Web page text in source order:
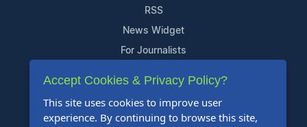
RSS
News Widget
For Journalists
Support
Contact Us
Accept Cookies & Privacy Policy?
This site uses cookies to improve user
experience. By continuing to browse this site,